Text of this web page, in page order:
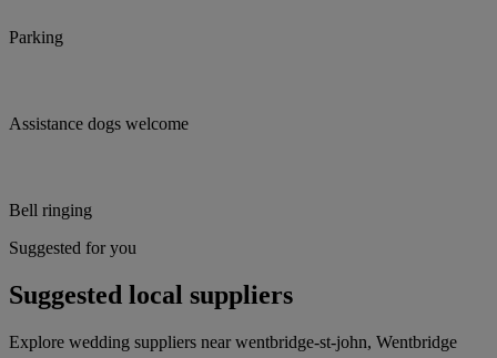
Parking
Assistance dogs welcome
Bell ringing
Suggested for you
Suggested local suppliers
Explore wedding suppliers near wentbridge-st-john, Wentbridge